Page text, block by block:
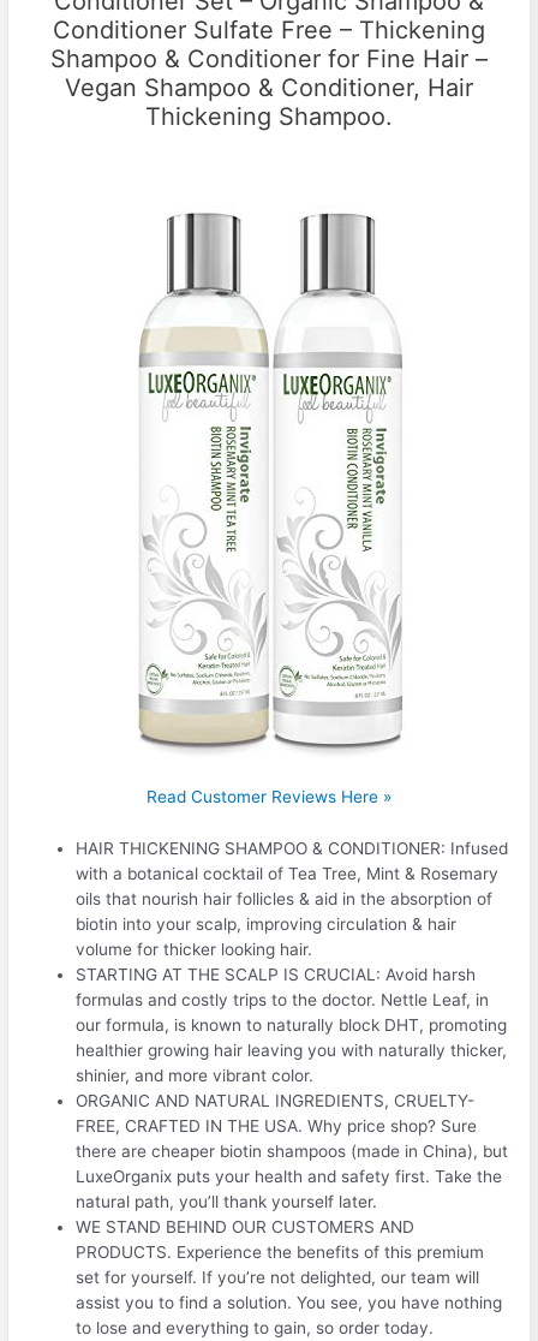
Conditioner Sulfate Free – Thickening
Shampoo & Conditioner for Fine Hair –
Vegan Shampoo & Conditioner, Hair
Thickening Shampoo.
Read Customer Reviews Here »
HAIR THICKENING SHAMPOO & CONDITIONER: Infused
with a botanical cocktail of Tea Tree, Mint & Rosemary
oils that nourish hair follicles & aid in the absorption of
biotin into your scalp, improving circulation & hair
volume for thicker looking hair.
STARTING AT THE SCALP IS CRUCIAL: Avoid harsh
formulas and costly trips to the doctor. Nettle Leaf, in
our formula, is known to naturally block DHT, promoting
healthier growing hair leaving you with naturally thicker,
shinier, and more vibrant color.
ORGANIC AND NATURAL INGREDIENTS, CRUELTY-
FREE, CRAFTED IN THE USA. Why price shop? Sure
there are cheaper biotin shampoos (made in China), but
LuxeOrganix puts your health and safety first. Take the
natural path, you’ll thank yourself later.
WE STAND BEHIND OUR CUSTOMERS AND
PRODUCTS. Experience the benefits of this premium
set for yourself. If you’re not delighted, our team will
assist you to find a solution. You see, you have nothing
to lose and everything to gain, so order today.